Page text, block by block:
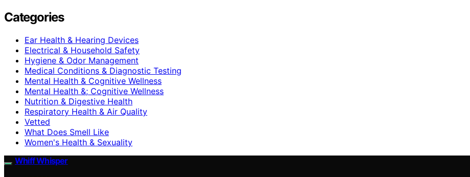
Categories
Ear Health & Hearing Devices
Electrical & Household Safety
Hygiene & Odor Management
Medical Conditions & Diagnostic Testing
Mental Health & Cognitive Wellness
Mental Health &; Cognitive Wellness
Nutrition & Digestive Health
Respiratory Health & Air Quality
Vetted
What Does Smell Like
Women's Health & Sexuality
Whiff Whisper